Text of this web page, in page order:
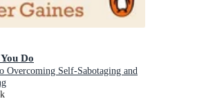
Do
Overcoming Self-Sabotaging and